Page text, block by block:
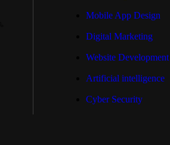
Mobile App Design
Digital Marketing
Website Development
Artificial intelligence
Cyber Security